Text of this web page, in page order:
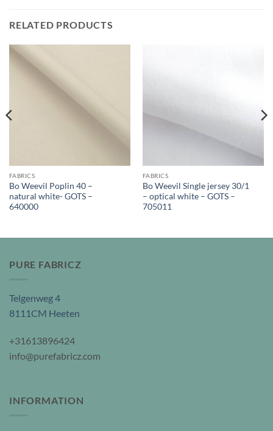
RELATED PRODUCTS
FABRICS
Bo Weevil Poplin 40 –
natural white- GOTS –
640000
FABRICS
Bo Weevil Single jersey 30/1
– optical white – GOTS –
705011
PURE FABRICZ
Telgenweg 4
8111CM Heeten
+31613896424
info@purefabricz.com
INFORMATION